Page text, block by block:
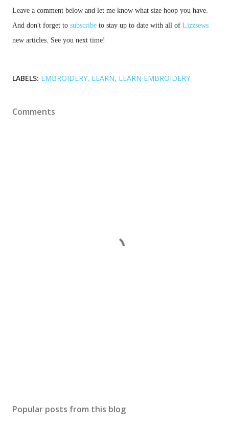
Leave a comment below and let me know what size hoop you have.
And don't forget to subscribe to stay up to date with all of Lizzsews
new articles. See you next time!
LABELS: EMBROIDERY LEARN LEARN EMBROIDERY
Comments
Popular posts from this blog